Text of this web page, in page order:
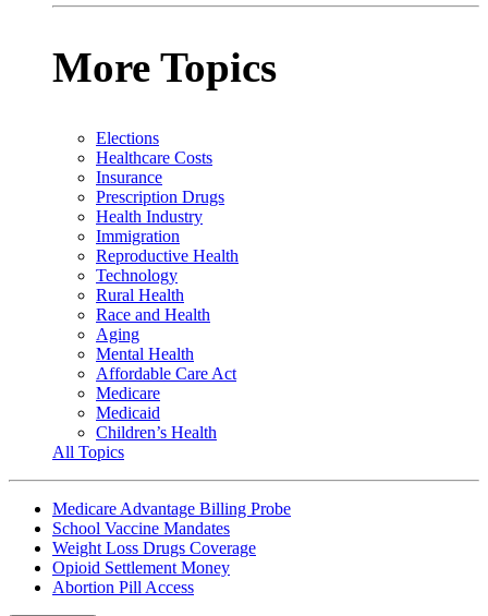
More Topics
Elections
Healthcare Costs
Insurance
Prescription Drugs
Health Industry
Immigration
Reproductive Health
Technology
Rural Health
Race and Health
Aging
Mental Health
Affordable Care Act
Medicare
Medicaid
Children’s Health
All Topics
Medicare Advantage Billing Probe
School Vaccine Mandates
Weight Loss Drugs Coverage
Opioid Settlement Money
Abortion Pill Access